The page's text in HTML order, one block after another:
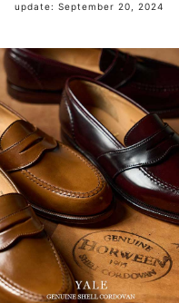
update: September 20, 2024